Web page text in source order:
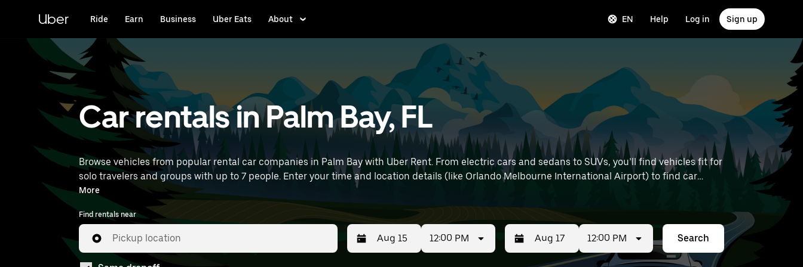
content
Uber Ride Earn Business Uber Eats About EN Help Log in Sign up
Car rentals in Palm Bay, FL
Browse vehicles from popular rental car companies in Palm Bay with Uber Rent. From electric cars and sedans to SUVs, you’ll find vehicles fit for
solo travelers and groups with up to 7 people. Enter your time and location details (like Orlando Melbourne International Airport) to find car
rentals near you.
More
Find rentals near
Pickup location 12:00 PM 12:00 PM Search